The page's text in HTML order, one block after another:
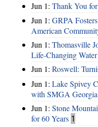
Jun 1: Thank You
Jun 1: GRPA
American
Jun 1: Thomasville
Life-Changing
Jun 1: Roswell:
Jun 1: Lake Spivey
with SMGA Georgia
Jun 1: Stone
for 60 Years 1